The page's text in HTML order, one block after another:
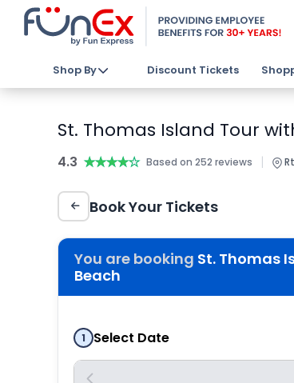
Shop By Discount Tickets
St. Thomas Island Tour
4.3 ★★★★★
★★★★★ Based on 252 reviews |
Book Your Tickets
You are booking St. Thomas
Beach
1 Select Date